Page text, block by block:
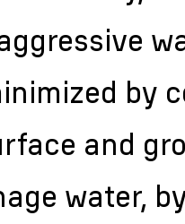
by
and
water,